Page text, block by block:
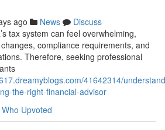
ago News
Discuss
tax system can feel overwhelming,
compliance requirements, and
Therefore, seeking professional
41642314/
the-right-financial-advisor
Who Upvoted